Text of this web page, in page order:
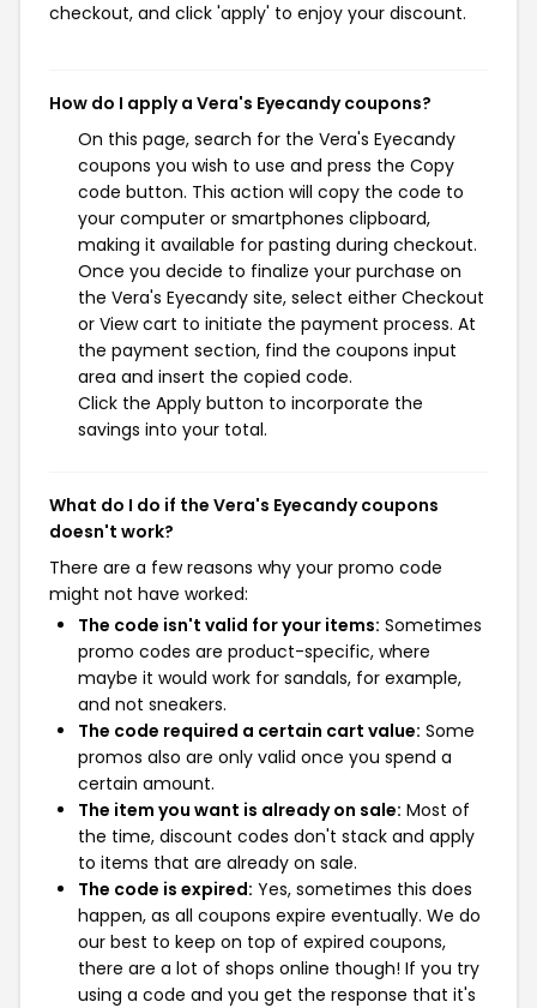
checkout, and click 'apply' to enjoy your discount.
How do I apply a Vera's Eyecandy coupons?
On this page, search for the Vera's Eyecandy
coupons you wish to use and press the Copy
code button. This action will copy the code to
your computer or smartphones clipboard,
making it available for pasting during checkout.
Once you decide to finalize your purchase on
the Vera's Eyecandy site, select either Checkout
or View cart to initiate the payment process. At
the payment section, find the coupons input
area and insert the copied code.
Click the Apply button to incorporate the
savings into your total.
What do I do if the Vera's Eyecandy coupons
doesn't work?
There are a few reasons why your promo code
might not have worked:
The code isn't valid for your items: Sometimes
promo codes are product-specific, where
maybe it would work for sandals, for example,
and not sneakers.
The code required a certain cart value: Some
promos also are only valid once you spend a
certain amount.
The item you want is already on sale: Most of
the time, discount codes don't stack and apply
to items that are already on sale.
The code is expired: Yes, sometimes this does
happen, as all coupons expire eventually. We do
our best to keep on top of expired coupons,
there are a lot of shops online though! If you try
using a code and you get the response that it's